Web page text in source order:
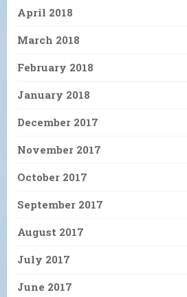
April 2018
March 2018
February 2018
January 2018
December 2017
November 2017
October 2017
September 2017
August 2017
July 2017
June 2017